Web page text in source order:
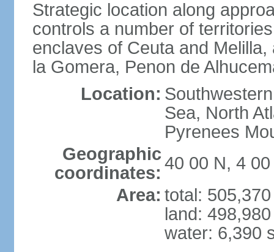
Strategic location along
controls a number of
enclaves of Ceuta and
la Gomera, Penon de
Location:
Sea, North
Pyrenees
Geographic
coordinates: 40 00 N, 4 00
Area: total:
land:
water: 6,390